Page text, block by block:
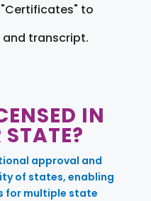
to
transcript.
IN
approval and
of states, enabling
for multiple state